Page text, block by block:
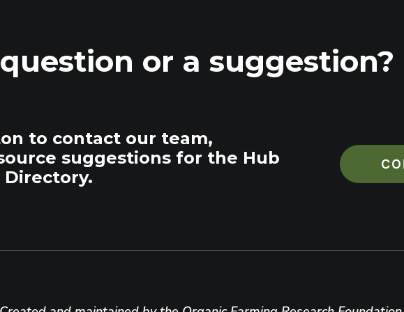
or a suggestion?
to contact our team,
suggestions for the Hub
Directory.